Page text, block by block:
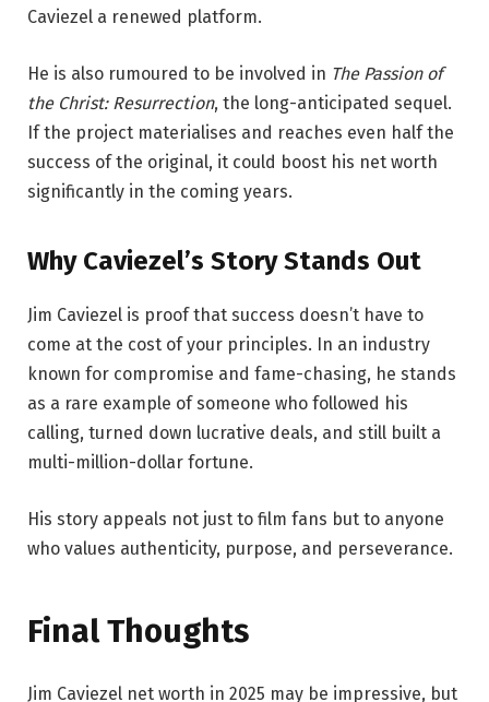
Caviezel a renewed platform.
He is also rumoured to be involved in The Passion of
the Christ: Resurrection, the long-anticipated sequel.
If the project materialises and reaches even half the
success of the original, it could boost his net worth
significantly in the coming years.
Why Caviezel’s Story Stands Out
Jim Caviezel is proof that success doesn’t have to
come at the cost of your principles. In an industry
known for compromise and fame-chasing, he stands
as a rare example of someone who followed his
calling, turned down lucrative deals, and still built a
multi-million-dollar fortune.
His story appeals not just to film fans but to anyone
who values authenticity, purpose, and perseverance.
Final Thoughts
Jim Caviezel net worth in 2025 may be impressive, but